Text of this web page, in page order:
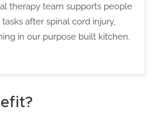
therapy team supports people
after spinal cord injury,
in our purpose built kitchen.